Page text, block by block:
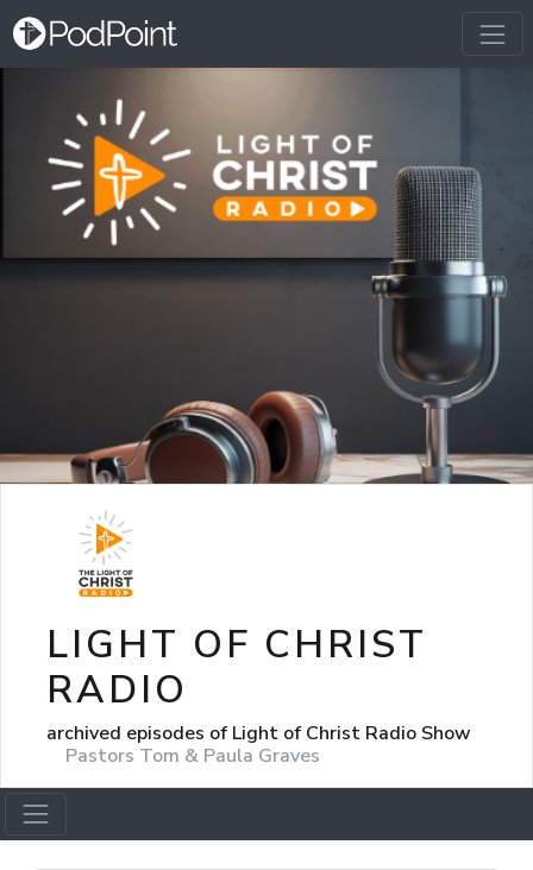
LIGHT OF CHRIST
RADIO
archived episodes of Light of Christ Radio Show
Pastors Tom & Paula Graves